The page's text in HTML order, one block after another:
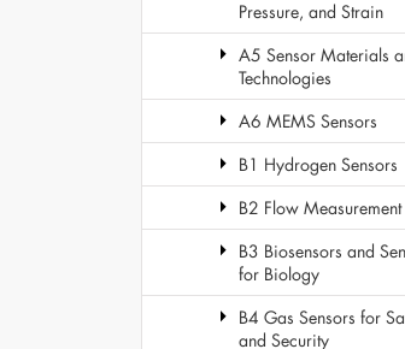
Pressure, and Strain
A5 Sensor Materials
Technologies
A6 MEMS Sensors
B1 Hydrogen Sensors
B2 Flow Measurement
B3 Biosensors and
for Biology
B4 Gas Sensors for
and Security